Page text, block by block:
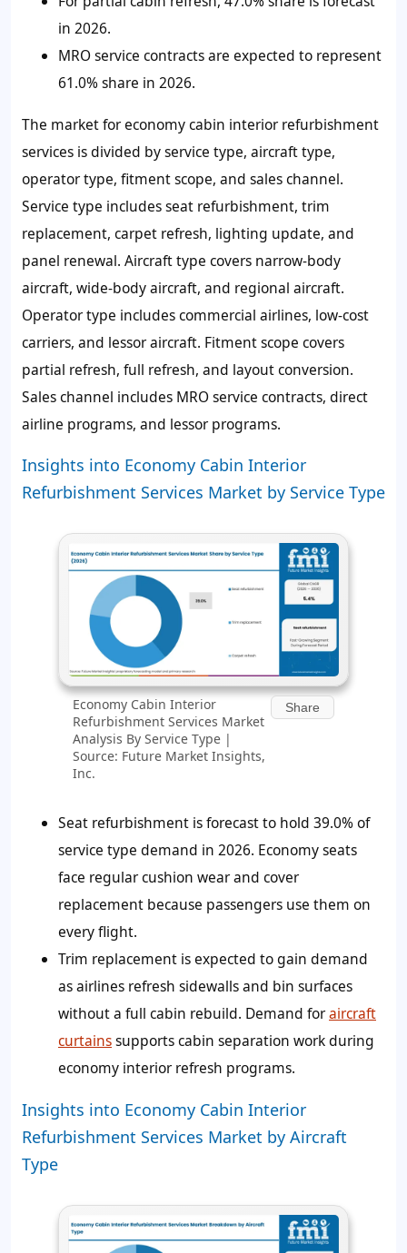
in 2026.
MRO service contracts are expected to represent
61.0% share in 2026.
The market for economy cabin interior refurbishment
services is divided by service type, aircraft type,
operator type, fitment scope, and sales channel.
Service type includes seat refurbishment, trim
replacement, carpet refresh, lighting update, and
panel renewal. Aircraft type covers narrow-body
aircraft, wide-body aircraft, and regional aircraft.
Operator type includes commercial airlines, low-cost
carriers, and lessor aircraft. Fitment scope covers
partial refresh, full refresh, and layout conversion.
Sales channel includes MRO service contracts, direct
airline programs, and lessor programs.
Insights into Economy Cabin Interior
Refurbishment Services Market by Service Type
Economy Cabin Interior
Refurbishment Services Market
Analysis By Service Type |
Source: Future Market Insights,
Inc.
Share
Seat refurbishment is forecast to hold 39.0% of
service type demand in 2026. Economy seats
face regular cushion wear and cover
replacement because passengers use them on
every flight.
Trim replacement is expected to gain demand
as airlines refresh sidewalls and bin surfaces
without a full cabin rebuild. Demand foraircraft
curtainssupports cabin separation work during
economy interior refresh programs.
Insights into Economy Cabin Interior
Refurbishment Services Market by Aircraft
Type